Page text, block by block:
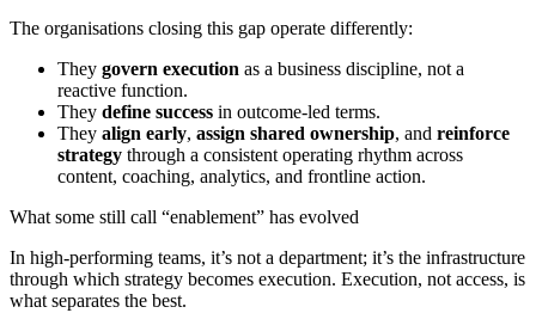
The organisations closing this gap operate differently:
They govern execution as a business discipline, not a
reactive function.
They define success in outcome-led terms.
They align early, assign shared ownership, and reinforce
strategy through a consistent operating rhythm across
content, coaching, analytics, and frontline action.
What some still call “enablement” has evolved
In high-performing teams, it’s not a department; it’s the infrastructure
through which strategy becomes execution. Execution, not access, is
what separates the best.